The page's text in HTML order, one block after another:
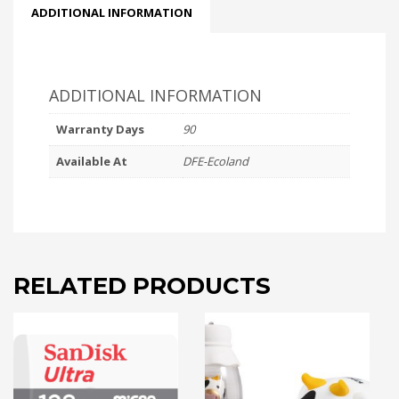
ADDITIONAL INFORMATION
ADDITIONAL INFORMATION
Warranty Days
90
Available At
DFE-Ecoland
RELATED PRODUCTS